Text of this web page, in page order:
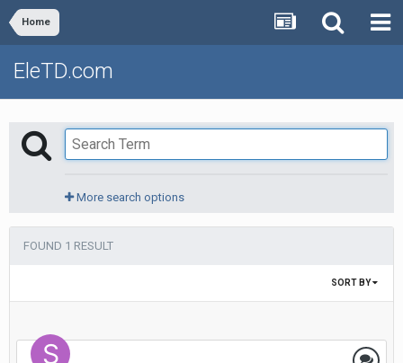
Home
EleTD.com
More search options
FOUND 1 RESULT
SORT BY